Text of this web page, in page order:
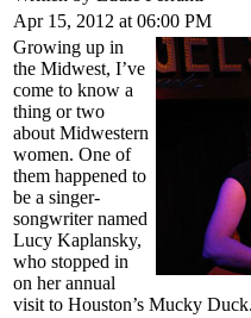
Apr 15, 2012 at 06:00 PM
Growing up in
the Midwest, I’ve
come to know a
thing or two
about Midwestern
women. One of
them happened to
be a singer-
songwriter named
Lucy Kaplansky,
who stopped in
on her annual
visit to Houston’s Mucky Duck.